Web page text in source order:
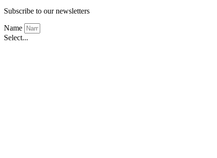
Subscribe to our newsletters
Name
Select...